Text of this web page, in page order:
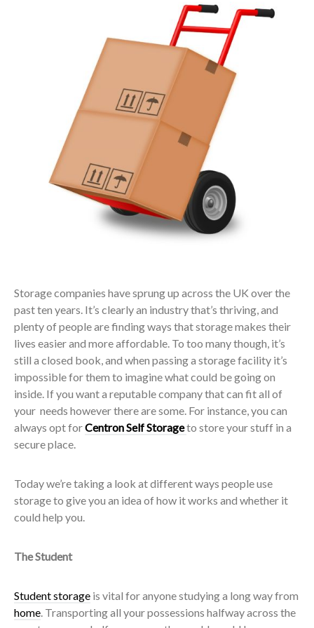
Storage companies have sprung up across the UK over the
past ten years. It’s clearly an industry that’s thriving, and
plenty of people are finding ways that storage makes their
lives easier and more affordable. To too many though, it’s
still a closed book, and when passing a storage facility it’s
impossible for them to imagine what could be going on
inside. If you want a reputable company that can fit all of
your needs however there are some. For instance, you can
always opt forCentron Self Storageto store your stuff in a
secure place.
Today we’re taking a look at different ways people use
storage to give you an idea of how it works and whether it
could help you.
The Student
Student storage is vital for anyone studying a long way from
home. Transporting all your possessions halfway across the